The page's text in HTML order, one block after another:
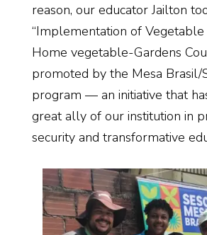
reason, our educator Jailton
“Implementation of Vegetable
Home vegetable-Gardens
promoted by the Mesa Brasil/
program — an initiative that
great ally of our institution in
security and transformative